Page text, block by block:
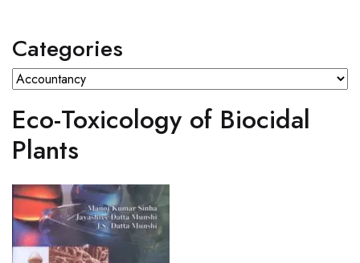
Categories
Eco-Toxicology of Biocidal
Plants